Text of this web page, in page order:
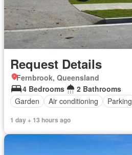
Request Details
Fernbrook, Queensland
4 Bedrooms
2 Bathrooms
Garden
Air conditioning Parking
1 day + 13 hours ago